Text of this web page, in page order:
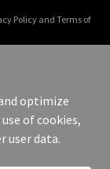
Policyand Terms of
Reserved.
optimize
of cookies,
user data.